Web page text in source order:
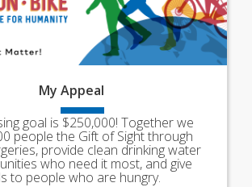
My Appeal
goal is $250,000! Together we
people the Gift of Sight through
provide clean drinking water
who need it most, and give
to people who are hungry.